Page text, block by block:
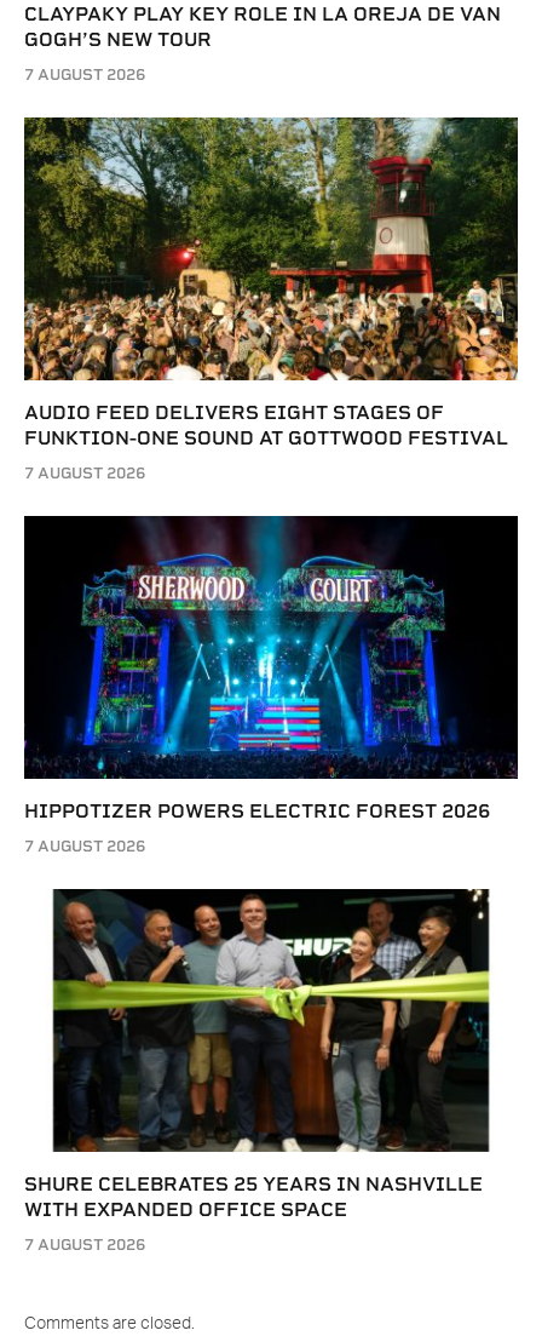
CLAYPAKY PLAY KEY ROLE IN LA OREJA DE VAN
GOGH’S NEW TOUR
7 AUGUST 2026
AUDIO FEED DELIVERS EIGHT STAGES OF
FUNKTION-ONE SOUND AT GOTTWOOD FESTIVAL
7 AUGUST 2026
HIPPOTIZER POWERS ELECTRIC FOREST 2026
7 AUGUST 2026
SHURE CELEBRATES 25 YEARS IN NASHVILLE
WITH EXPANDED OFFICE SPACE
7 AUGUST 2026
Comments are closed.